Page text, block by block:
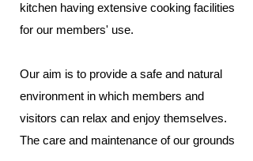
kitchen having extensive cooking facilities
for our members' use.
Our aim is to provide a safe and natural
environment in which members and
visitors can relax and enjoy themselves.
The care and maintenance of our grounds